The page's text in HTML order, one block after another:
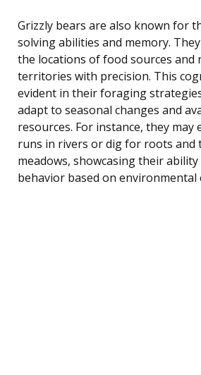
Grizzly bears are also known for
solving abilities and memory.
the locations of food sources and
territories with precision. This
evident in their foraging
adapt to seasonal changes and
resources. For instance, they may
runs in rivers or dig for roots and
meadows, showcasing their
behavior based on environmental